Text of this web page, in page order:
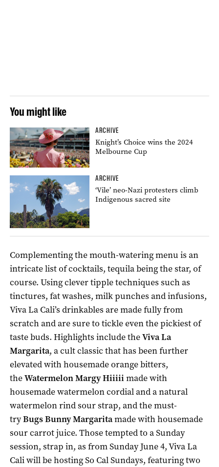
You might like
ARCHIVE
Knight’s Choice wins the 2024
Melbourne Cup
ARCHIVE
‘Vile’ neo-Nazi protesters climb
Indigenous sacred site
Complementing the mouth-watering menu is an
intricate list of cocktails, tequila being the star, of
course. Using clever tipple techniques such as
tinctures, fat washes, milk punches and infusions,
Viva La Cali’s drinkables are made fully from
scratch and are sure to tickle even the pickiest of
taste buds. Highlights include theViva La
Margarita, a cult classic that has been further
elevated with housemade orange bitters,
theWatermelon Margy Hiiiii made with
housemade watermelon cordial and a natural
watermelon rind sour strap, and the must-
tryBugs Bunny Margaritamade with housemade
sour carrot juice. Those tempted to a Sunday
session, strap in, as from Sunday June 4, Viva La
Cali will be hosting So Cal Sundays, featuring two